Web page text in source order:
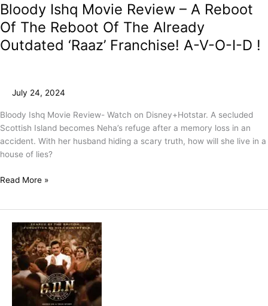
Bloody Ishq Movie Review – A Reboot
Of The Reboot Of The Already
Outdated ‘Raaz’ Franchise! A-V-O-I-D !
July 24, 2024
Bloody Ishq Movie Review- Watch on Disney+Hotstar. A secluded
Scottish Island becomes Neha’s refuge after a memory loss in an
accident. With her husband hiding a scary truth, how will she live in a
house of lies?
Read More »